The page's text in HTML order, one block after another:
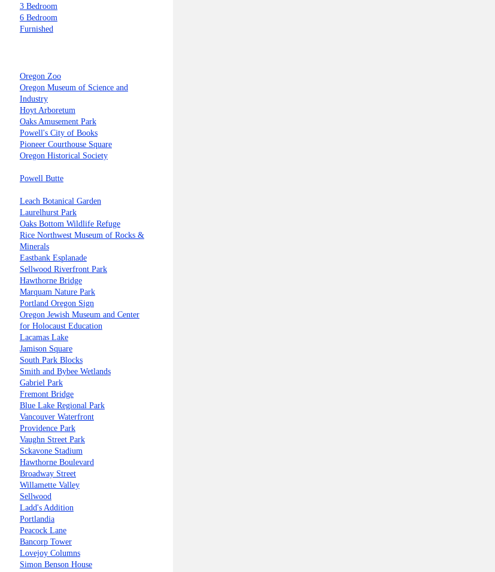
3 Bedroom
6 Bedroom
Furnished
Oregon Zoo
Oregon Museum of Science and
Industry
Hoyt Arboretum
Oaks Amusement Park
Powell's City of Books
Pioneer Courthouse Square
Oregon Historical Society
Powell Butte
Leach Botanical Garden
Laurelhurst Park
Oaks Bottom Wildlife Refuge
Rice Northwest Museum of Rocks &
Minerals
Eastbank Esplanade
Sellwood Riverfront Park
Hawthorne Bridge
Marquam Nature Park
Portland Oregon Sign
Oregon Jewish Museum and Center
for Holocaust Education
Lacamas Lake
Jamison Square
South Park Blocks
Smith and Bybee Wetlands
Gabriel Park
Fremont Bridge
Blue Lake Regional Park
Vancouver Waterfront
Providence Park
Vaughn Street Park
Sckavone Stadium
Hawthorne Boulevard
Broadway Street
Willamette Valley
Sellwood
Ladd's Addition
Portlandia
Peacock Lane
Bancorp Tower
Lovejoy Columns
Simon Benson House